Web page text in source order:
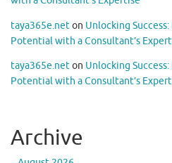
taya365e.neton Unlocking
Potential with a Consultant’s
taya365e.neton Unlocking
Potential with a Consultant’s
Archive